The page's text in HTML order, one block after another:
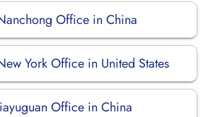
Office in China
York Office in United States
Office in China